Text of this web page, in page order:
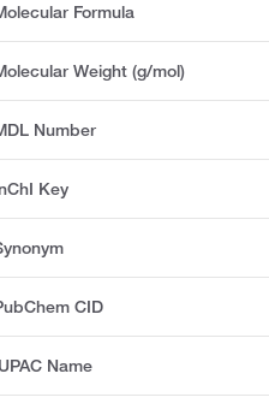
Formula
Weight (g/mol)
Number
Key
CID
Name